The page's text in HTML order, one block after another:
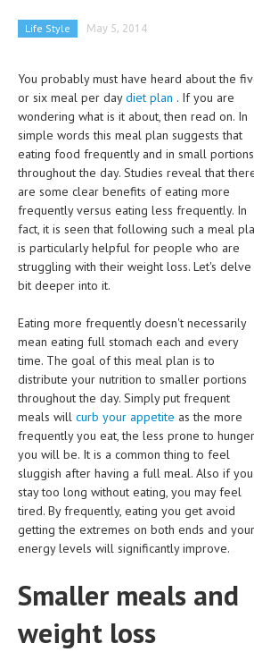
PROSTATE CANCER
CLINICAL PHARMACOLOGY
CRITICAL CARE
DISORDERS
CARDIOVASCULAR DISORDERS
DERMATOLOGIC DISORDERS
EAR DISORDERS
ENDOCRINE & METABOLIC
EYE DISORDERS
GASTROINTESTINAL DISORDERS
GENETIC DISORDERS
GENITAL DISORDERS
HEMATOLOGICAL DISORDERS
HEPATIC & BILIARY DISORDERS
MOUTH & DENTAL DISORDERS
Life Style May 5, 2014
You probably must have heard about the
or six meal per daydiet plan . If you are
wondering what is it about, then read on. In
simple words this meal plan suggests that
eating food frequently and in small portions
throughout the day. Studies reveal that
are some clear benefits of eating more
frequently versus eating less frequently. In
fact, it is seen that following such a meal
is particularly helpful for people who are
struggling with their weight loss. Let's delve
bit deeper into it.
Eating more frequently doesn't necessarily
mean eating full stomach each and every
time. The goal of this meal plan is to
distribute your nutrition to smaller portions
throughout the day. Simply put frequent
meals will curb your appetite as the more
frequently you eat, the less prone to hunger
you will be. It is a common thing to feel
sluggish after having a full meal. Also if you
stay too long without eating, you may feel
tired. By frequently, eating you get avoid
getting the extremes on both ends and your
energy levels will significantly improve.
Smaller meals and
weight loss